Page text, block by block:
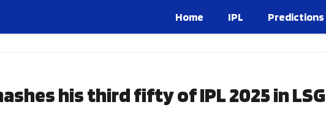
Home IPL Predictions
his third fifty of IPL 2025 in LSG